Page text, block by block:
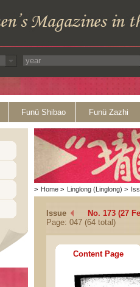
Funü Shibao Funü Zazhi
> Home > Linglong (Linglong) >
Issue
No. 173 (27
Page: 047 (64 total)
Content Page